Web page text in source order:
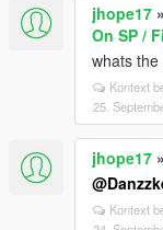
jhope17 »
On SP /
whats the
Kontext
25.
jhope17 »
Kontext